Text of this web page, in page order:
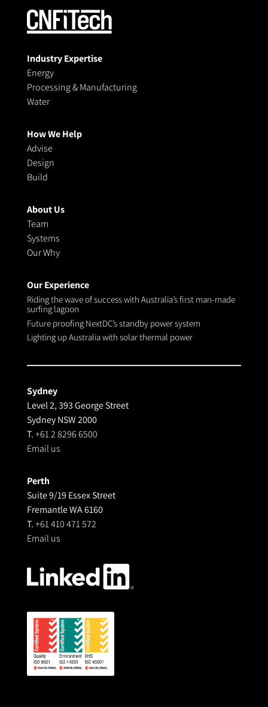
Industry Expertise
Energy
Processing & Manufacturing
Water
How We Help
Advise
Design
Build
About Us
Team
Systems
Our Why
Our Experience
Riding the wave of success with Australia’s first man-made
surfing lagoon
Future proofing NextDC’s standby power system
Lighting up Australia with solar thermal power
Sydney
Level 2, 393 George Street
Sydney NSW 2000
T.+61 2 8296 6500
Email us
Perth
Suite 9/19 Essex Street
Fremantle WA 6160
T.+61 410 471 572
Email us